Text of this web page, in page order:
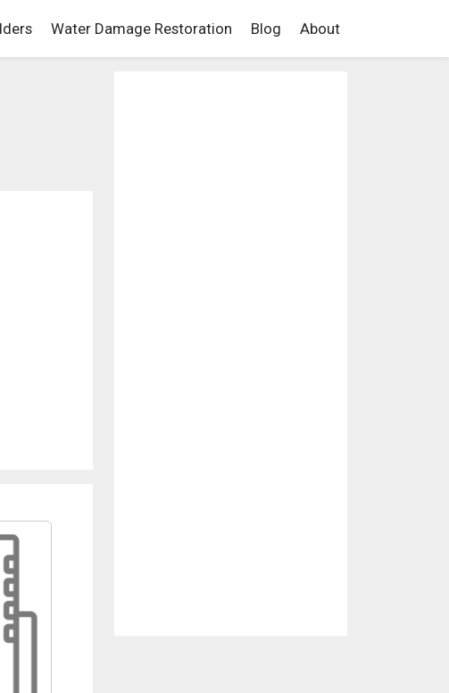
Water Damage Restoration Blog About